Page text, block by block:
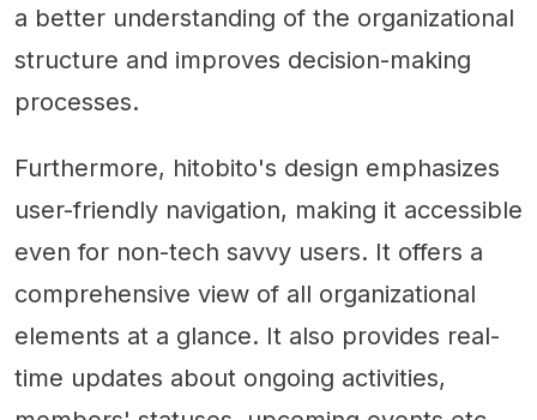
a better understanding of the organizational
structure and improves decision-making
processes.
Furthermore, hitobito's design emphasizes
user-friendly navigation, making it accessible
even for non-tech savvy users. It offers a
comprehensive view of all organizational
elements at a glance. It also provides real-
time updates about ongoing activities,